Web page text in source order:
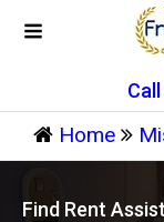
Home
Find Rent